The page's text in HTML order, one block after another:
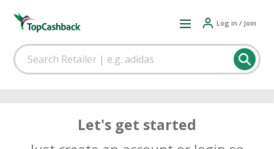
Log in / Join
Let's get started